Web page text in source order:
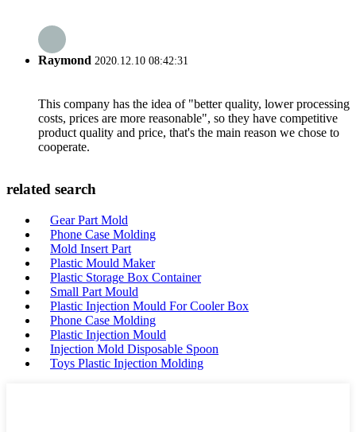
Raymond 2020.12.10 08:42:31
This company has the idea of "better quality, lower processing
costs, prices are more reasonable", so they have competitive
product quality and price, that's the main reason we chose to
cooperate.
related search
Gear Part Mold
Phone Case Molding
Mold Insert Part
Plastic Mould Maker
Plastic Storage Box Container
Small Part Mould
Plastic Injection Mould For Cooler Box
Phone Case Molding
Plastic Injection Mould
Injection Mold Disposable Spoon
Toys Plastic Injection Molding